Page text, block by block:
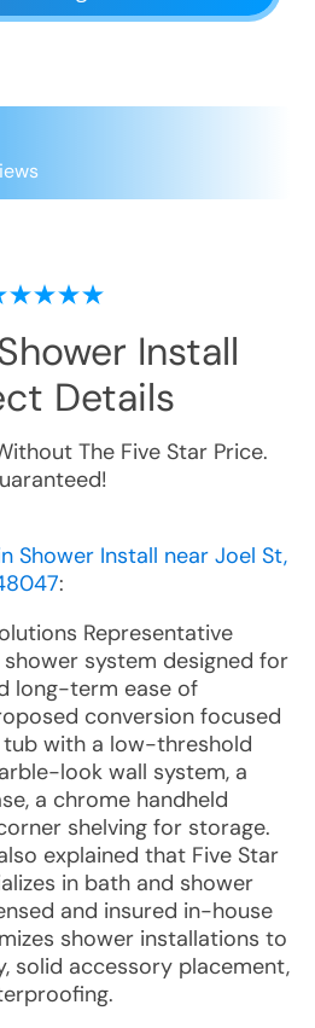
Install
Details
The Five Star Price.
Shower Install near Joel St,
:
Representative
system designed for
long-term ease of
conversion focused
with a low-threshold
look wall system, a
a chrome handheld
shelving for storage.
explained that Five Star
in bath and shower
and insured in-house
shower installations to
solid accessory placement,